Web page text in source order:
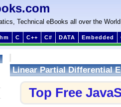
Technical eBooks all over the World
C C++ C# DATA Embedded
Linear Partial Differential
Top Free